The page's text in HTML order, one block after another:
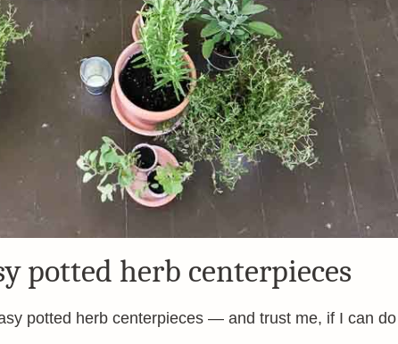
potted herb centerpieces
potted herb centerpieces — and trust me, if I can